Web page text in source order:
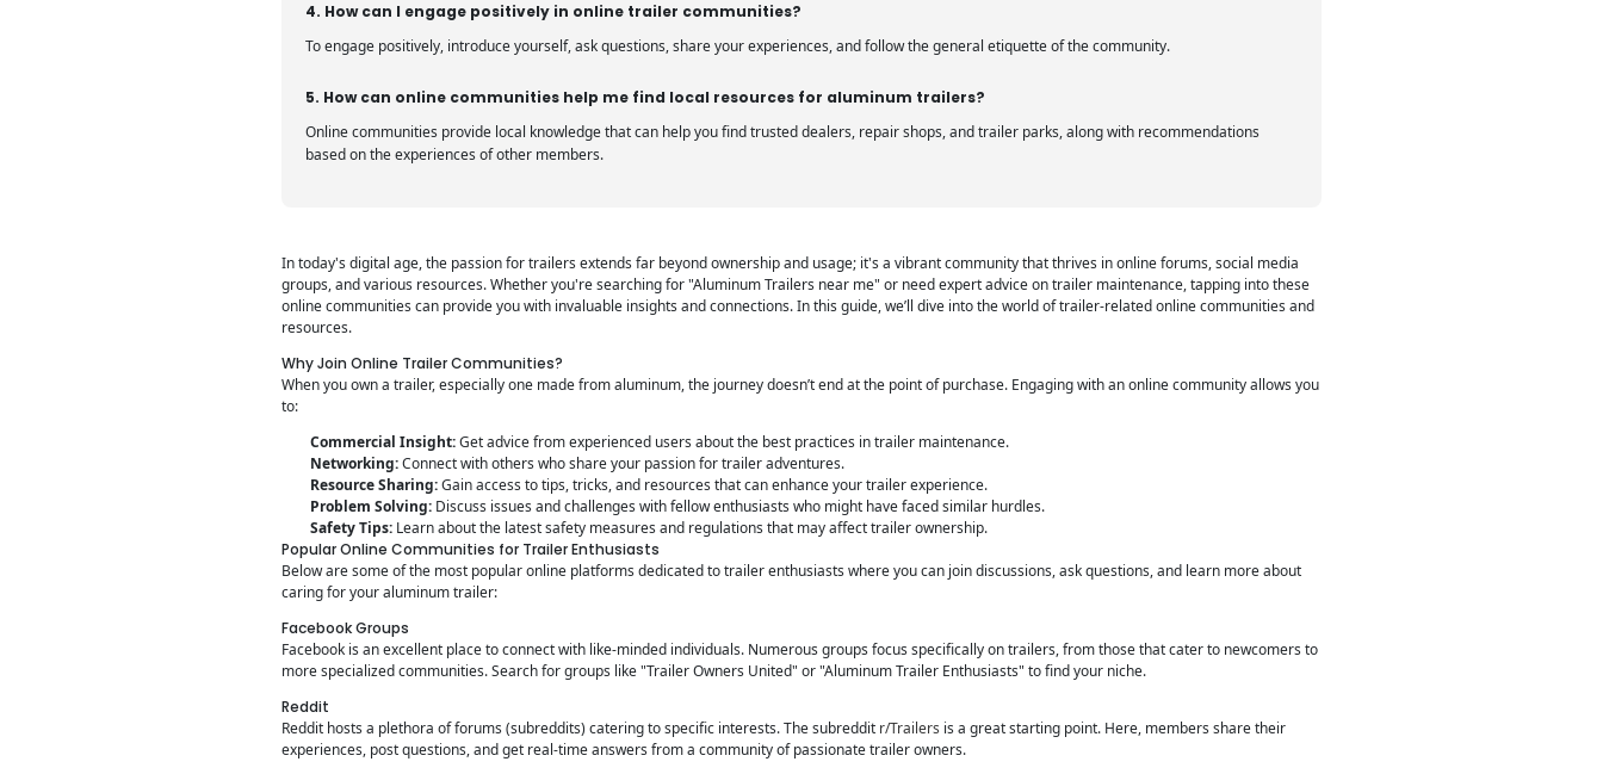
4. How can I engage positively in online trailer communities?
To engage positively, introduce yourself, ask questions, share your experiences, and follow the general etiquette of the community.
5. How can online communities help me find local resources for aluminum trailers?
Online communities provide local knowledge that can help you find trusted dealers, repair shops, and trailer parks, along with recommendations
based on the experiences of other members.
In today's digital age, the passion for trailers extends far beyond ownership and usage; it's a vibrant community that thrives in online forums, social media
groups, and various resources. Whether you're searching for "Aluminum Trailers near me" or need expert advice on trailer maintenance, tapping into these
online communities can provide you with invaluable insights and connections. In this guide, we’ll dive into the world of trailer-related online communities and
resources.
Why Join Online Trailer Communities?
When you own a trailer, especially one made from aluminum, the journey doesn’t end at the point of purchase. Engaging with an online community allows you
to:
Commercial Insight:Get advice from experienced users about the best practices in trailer maintenance.
Networking:Connect with others who share your passion for trailer adventures.
Resource Sharing:Gain access to tips, tricks, and resources that can enhance your trailer experience.
Problem Solving: Discuss issues and challenges with fellow enthusiasts who might have faced similar hurdles.
Safety Tips: Learn about the latest safety measures and regulations that may affect trailer ownership.
Popular Online Communities for Trailer Enthusiasts
Below are some of the most popular online platforms dedicated to trailer enthusiasts where you can join discussions, ask questions, and learn more about
caring for your aluminum trailer:
Facebook Groups
Facebook is an excellent place to connect with like-minded individuals. Numerous groups focus specifically on trailers, from those that cater to newcomers to
more specialized communities. Search for groups like "Trailer Owners United" or "Aluminum Trailer Enthusiasts" to find your niche.
Reddit
Reddit hosts a plethora of forums (subreddits) catering to specific interests. The subreddit r/Trailers is a great starting point. Here, members share their
experiences, post questions, and get real-time answers from a community of passionate trailer owners.